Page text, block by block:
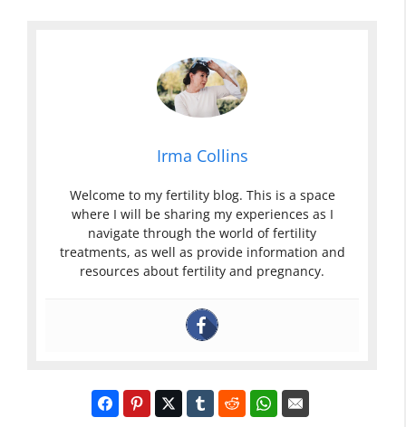
Irma Collins
Welcome to my fertility blog. This is a space
where I will be sharing my experiences as I
navigate through the world of fertility
treatments, as well as provide information and
resources about fertility and pregnancy.